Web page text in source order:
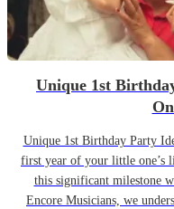
Unique 1st
Unique 1st Birthday Party
first year of your little one’s
this significant milestone
Encore Musicians, we